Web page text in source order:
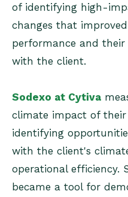
of identifying high-
changes that
performance and
with the client.
Sodexo at Cytiva
climate impact of
identifying
with the client's
operational efficiency.
became a tool for